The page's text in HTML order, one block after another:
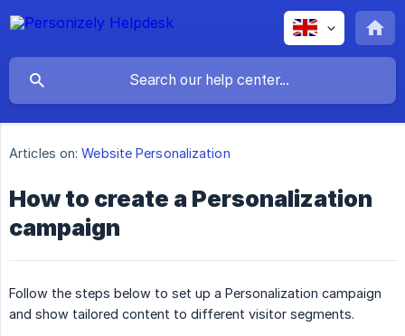
Articles on: Website Personalization
How to create a Personalization
campaign
Follow the steps below to set up a Personalization campaign
and show tailored content to different visitor segments.